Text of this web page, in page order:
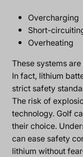
Overcharging
Short-
Overheating
These systems
In fact, lithium
strict safety
The risk of
technology. Golf
their choice.
can ease safety
lithium without